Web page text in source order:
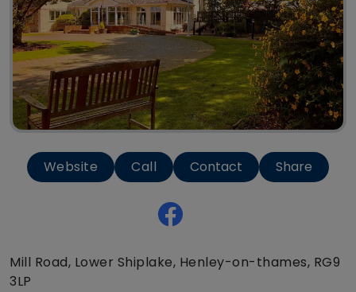
Website Call Contact Share
Mill Road, Lower Shiplake, Henley-on-thames, RG9
3LP